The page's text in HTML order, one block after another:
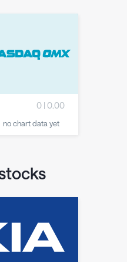
0| 0.00
no chart data yet